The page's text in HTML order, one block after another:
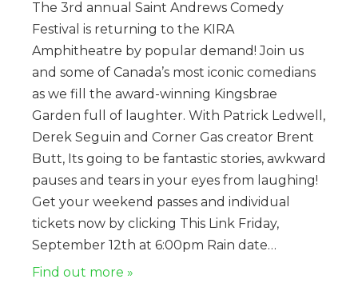
The 3rd annual Saint Andrews Comedy
Festival is returning to the KIRA
Amphitheatre by popular demand! Join us
and some of Canada’s most iconic comedians
as we fill the award-winning Kingsbrae
Garden full of laughter. With Patrick Ledwell,
Derek Seguin and Corner Gas creator Brent
Butt, Its going to be fantastic stories, awkward
pauses and tears in your eyes from laughing!
Get your weekend passes and individual
tickets now by clicking This Link Friday,
September 12th at 6:00pm Rain date…
Find out more »